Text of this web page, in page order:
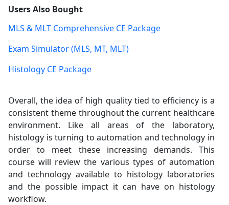
Users Also Bought
MLS & MLT Comprehensive CE Package
Exam Simulator (MLS, MT, MLT)
Histology CE Package
Overall, the idea of high quality tied to efficiency is a
consistent theme throughout the current healthcare
environment. Like all areas of the laboratory,
histology is turning to automation and technology in
order to meet these increasing demands. This
course will review the various types of automation
and technology available to histology laboratories
and the possible impact it can have on histology
workflow.